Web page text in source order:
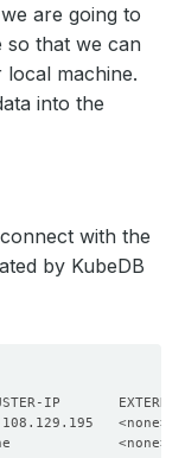
are going to
that we can
machine.
into the
with the
by KubeDB
IP